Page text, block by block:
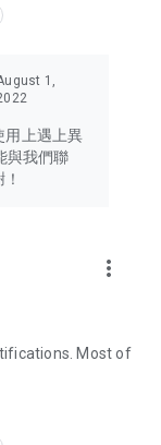
to Hong Kong
Japan, Taiwan,
tech products
headphones,
and food
U Lifestyle – a
1,
用上遇上異
與我們聯
more_vert
Most of